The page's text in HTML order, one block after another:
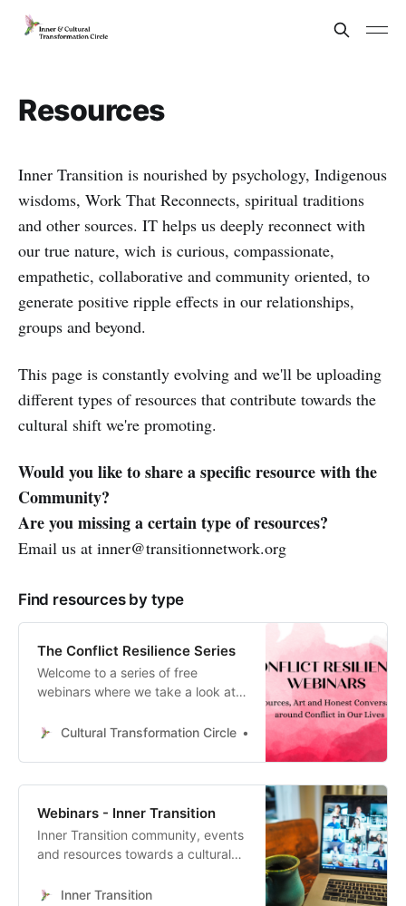
Resources
Inner Transition is nourished by psychology, Indigenous
wisdoms, Work That Reconnects, spiritual traditions
and other sources. IT helps us deeply reconnect with
our true nature, wich is curious, compassionate,
empathetic, collaborative and community oriented, to
generate positive ripple effects in our relationships,
groups and beyond.
This page is constantly evolving and we'll be uploading
different types of resources that contribute towards the
cultural shift we're promoting.
Would you like to share a specific resource with the
Community?
Are you missing a certain type of resources?
Email us at inner@transitionnetwork.org
Find resources by type
The Conflict Resilience Series
Welcome to a series of free
webinars where we take a look at
wide range of different
Resilience Webinars Recordings
and Resources: Designing for
Health: An Introduction to Healthy
With Sophy Banks, Dita B Vizoso
Cultural Transformation Circle Eva Schonveld
Webinars - Inner Transition
Inner Transition community, events
and resources towards a cultural
Inner Transition